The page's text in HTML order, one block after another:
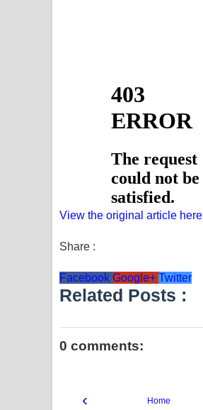
View the original article here
Share :
Facebook Google+ Twitter
Related Posts :
0 comments:
‹ Home